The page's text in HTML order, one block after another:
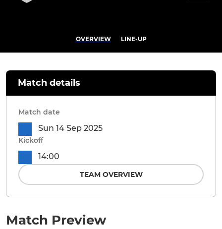
OVERVIEW LINE-UP
Match Preview
Match details
Match date
Sun 14 Sep 2025
Kickoff
14:00
TEAM OVERVIEW